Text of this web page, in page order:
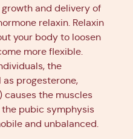
and delivery of
relaxin. Relaxin
your body to loosen
more flexible.
the
as progesterone,
causes the muscles
pubic symphysis
and unbalanced.